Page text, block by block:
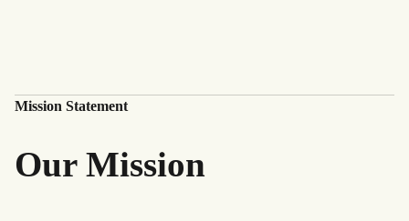
Mission Statement
Our Mission